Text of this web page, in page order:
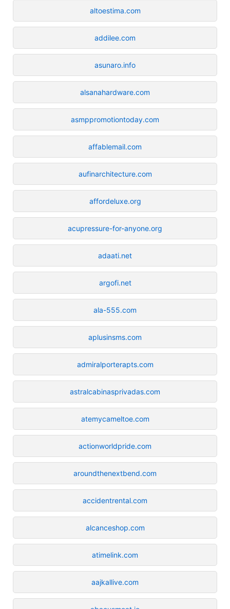
altoestima.com
addilee.com
asunaro.info
alsanahardware.com
asmppromotiontoday.com
affablemail.com
aufinarchitecture.com
affordeluxe.org
acupressure-for-anyone.org
adaati.net
argofi.net
ala-555.com
aplusinsms.com
admiralporterapts.com
astralcabinasprivadas.com
atemycameltoe.com
actionworldpride.com
aroundthenextbend.com
accidentrental.com
alcanceshop.com
atimelink.com
aajkallive.com